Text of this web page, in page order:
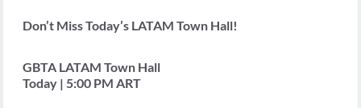
Don’t Miss Today’s LATAM Town Hall!
GBTA LATAM Town Hall
Today | 5:00 PM ART